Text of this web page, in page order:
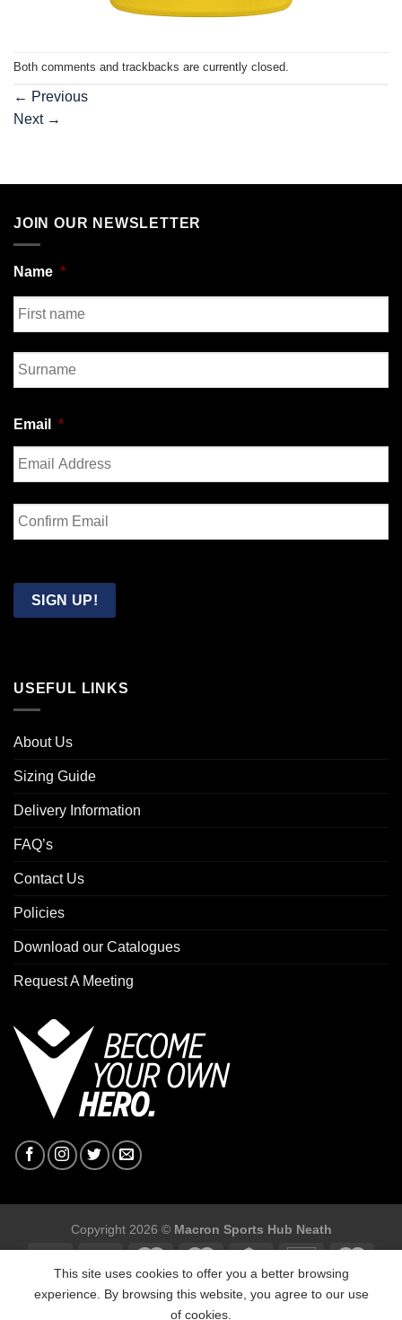
Both comments and trackbacks are currently closed.
← Previous
Next →
JOIN OUR NEWSLETTER
Name *
First
Email *
Enter
Email
Email
SIGN UP!
USEFUL LINKS
About Us
Sizing Guide
Delivery Information
FAQ’s
Contact Us
Policies
Download our Catalogues
Request A Meeting
Copyright 2026 © Macron Sports Hub Neath
This site uses cookies to offer you a better browsing
experience. By browsing this website, you agree to our use
of cookies.